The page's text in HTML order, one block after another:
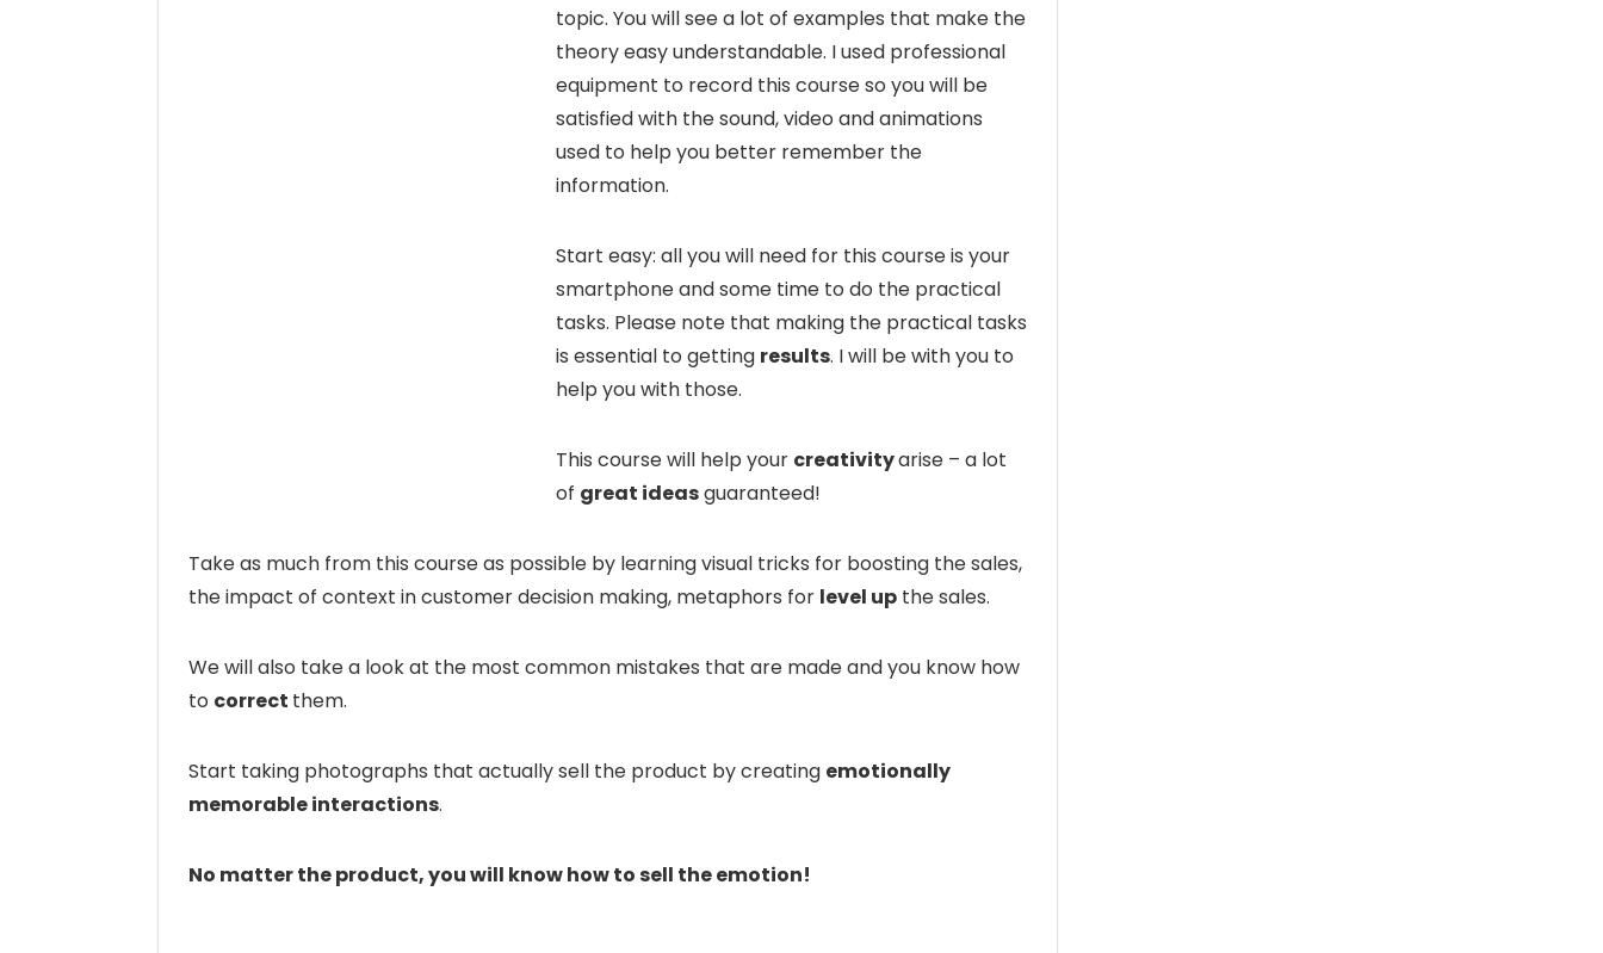
topic. You will see a lot of examples that make the
theory easy understandable. I used professional
equipment to record this course so you will be
satisfied with the sound, video and animations
used to help you better remember the
information.
Start easy: all you will need for this course is your
smartphone and some time to do the practical
tasks. Please note that making the practical tasks
is essential to getting results. I will be with you to
help you with those.
This course will help your creativityarise – a lot
of great ideasguaranteed!
Take as much from this course as possible by learning visual tricks for boosting the sales,
the impact of context in customer decision making, metaphors for level up the sales.
We will also take a look at the most common mistakes that are made and you know how
to correct them.
Start taking photographs that actually sell the product by creating emotionally
memorable interactions.
No matter the product, you will know how to sell the emotion!